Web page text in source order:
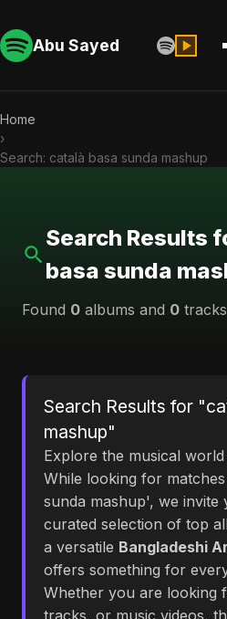
Abu Sayed
Home
›
Search: català basa sunda mashup
Search Results
basa sunda
Found 0 albums and 0 tracks
Search Results for
mashup"
Explore the musical
While looking for
sunda mashup', we
curated selection of top
a versatile Bangladeshi
offers something for
Whether you are looking
tracks, or music videos,